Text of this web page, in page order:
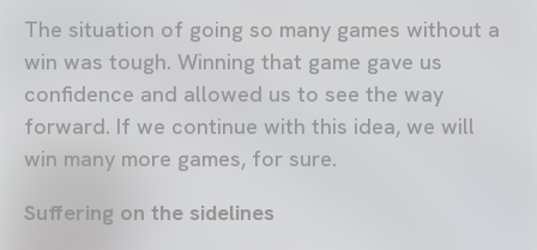
The situation of going so many games without a
win was tough. Winning that game gave us
confidence and allowed us to see the way
forward. If we continue with this idea, we will
win many more games, for sure.
Suffering on the sidelines